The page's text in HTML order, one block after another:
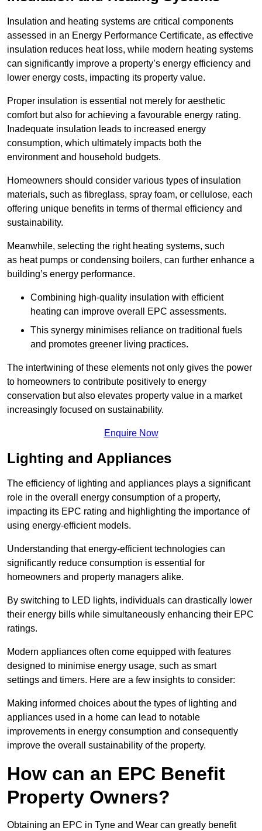
Insulation and heating systems are critical components
assessed in an Energy Performance Certificate, as effective
insulation reduces heat loss, while modern heating systems
can significantly improve a property’s energy efficiency and
lower energy costs, impacting its property value.
Proper insulation is essential not merely for aesthetic
comfort but also for achieving a favourable energy rating.
Inadequate insulation leads to increased energy
consumption, which ultimately impacts both the
environment and household budgets.
Homeowners should consider various types of insulation
materials, such as fibreglass, spray foam, or cellulose, each
offering unique benefits in terms of thermal efficiency and
sustainability.
Meanwhile, selecting the right heating systems, such
as heat pumps or condensing boilers, can further enhance a
building’s energy performance.
Combining high-quality insulation with efficient
heating can improve overall EPC assessments.
This synergy minimises reliance on traditional fuels
and promotes greener living practices.
The intertwining of these elements not only gives the power
to homeowners to contribute positively to energy
conservation but also elevates property value in a market
increasingly focused on sustainability.
Enquire Now
Lighting and Appliances
The efficiency of lighting and appliances plays a significant
role in the overall energy consumption of a property,
impacting its EPC rating and highlighting the importance of
using energy-efficient models.
Understanding that energy-efficient technologies can
significantly reduce consumption is essential for
homeowners and property managers alike.
By switching to LED lights, individuals can drastically lower
their energy bills while simultaneously enhancing their EPC
ratings.
Modern appliances often come equipped with features
designed to minimise energy usage, such as smart
settings and timers. Here are a few insights to consider:
Making informed choices about the types of lighting and
appliances used in a home can lead to notable
improvements in energy consumption and consequently
improve the overall sustainability of the property.
How can an EPC Benefit
Property Owners?
Obtaining an EPC in Tyne and Wear can greatly benefit